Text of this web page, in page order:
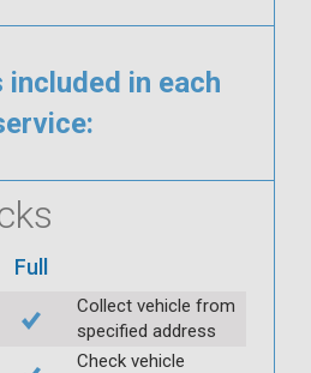
included in each
Full
Collect vehicle from
specified address
Check vehicle